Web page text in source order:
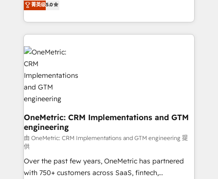
Partner and ISO 27001:2022 certified consultancy,
we blend strategy, creativity, and technology to help
experience, we help you use the HubSpot platform
to its fullest capacity, improve your current HubSpot
website, or build your new one.
菁英级5.0
OneMetric: CRM Implementations and GTM
engineering
由 OneMetric: CRM Implementations and GTM engineering 提
供
Over the past few years, OneMetric has partnered
with 750+ customers across SaaS, fintech,